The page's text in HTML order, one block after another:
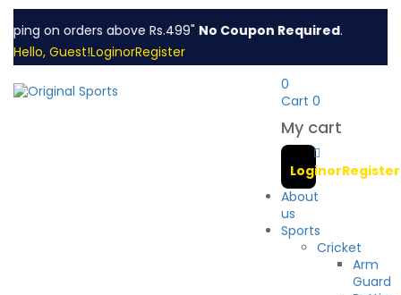
on orders above Rs.499"No Coupon Required.
Hello, Guest!LoginorRegister
0
Cart 0
My cart
LoginorRegister
About
us
Sports
Cricket
Arm
Guard